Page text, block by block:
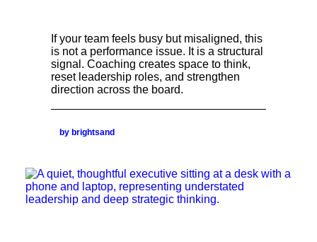
If your team feels busy but misaligned, this
is not a performance issue. It is a structural
signal. Coaching creates space to think,
reset leadership roles, and strengthen
direction across the board.
by brightsand